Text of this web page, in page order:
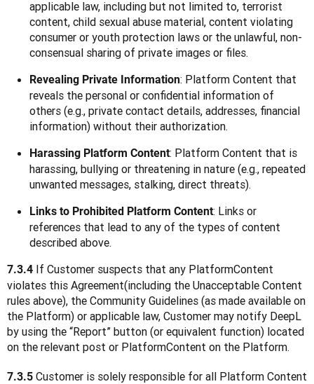
applicable law, including but not limited to, terrorist
content, child sexual abuse material, content violating
consumer or youth protection laws or the unlawful, non-
consensual sharing of private images or files.
Revealing Private Information: Platform Content that
reveals the personal or confidential information of
others (e.g., private contact details, addresses, financial
information) without their authorization.
Harassing Platform Content: Platform Content that is
harassing, bullying or threatening in nature (e.g., repeated
unwanted messages, stalking, direct threats).
Links to Prohibited Platform Content: Links or
references that lead to any of the types of content
described above.
7.3.4 If Customer suspects that any PlatformContent
violates this Agreement(including the Unacceptable Content
rules above), the Community Guidelines (as made available on
the Platform) or applicable law, Customer may notify DeepL
by using the “Report” button (or equivalent function) located
on the relevant post or PlatformContent on the Platform.
7.3.5 Customer is solely responsible for all Platform Content